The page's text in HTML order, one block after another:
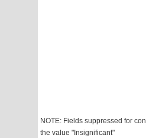
NOTE: Fields suppressed for
the value "Insignificant"